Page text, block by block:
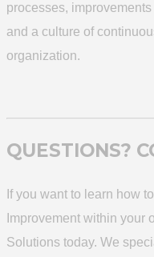
processes,
and a culture of
organization.
QUESTIONS?
If you want to learn how
Improvement within your
Solutions today. We